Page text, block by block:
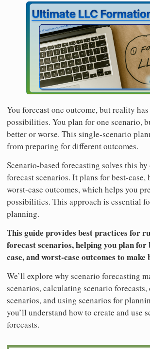
You forecast one outcome, but reality has
possibilities. You plan for one scenario,
better or worse. This single-scenario
from preparing for different outcomes.
Scenario-based forecasting solves this
forecast scenarios. It plans for best-case,
worst-case outcomes, which helps you
possibilities. This approach is essential
planning.
This guide provides best practices for
forecast scenarios, helping you plan for
case, and worst-case outcomes to
We’ll explore why scenario forecasting
scenarios, calculating scenario
scenarios, and using scenarios for
you’ll understand how to create and use
forecasts.